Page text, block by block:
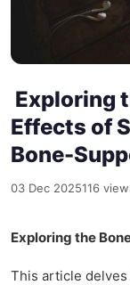
Exploring
Effects of
Bone-
03 Dec 2025116
Exploring the
This article